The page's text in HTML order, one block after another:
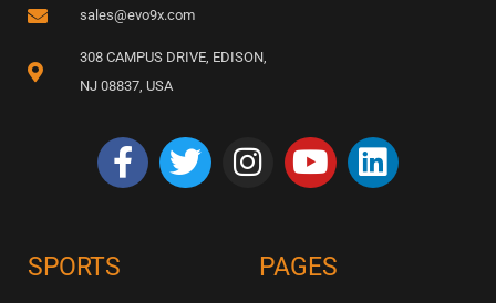
sales@evo9x.com
308 CAMPUS DRIVE, EDISON,
NJ 08837, USA
SPORTS PAGES